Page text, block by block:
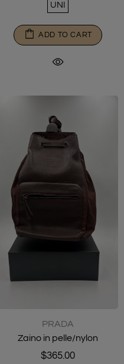
UNI
ADD TO CART
PRADA
Zaino in pelle/nylon
$365.00